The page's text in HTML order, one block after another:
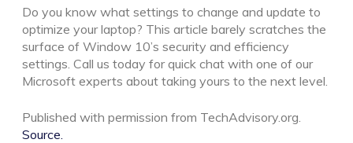
Do you know what settings to change and update to
optimize your laptop? This article barely scratches the
surface of Window 10’s security and efficiency
settings. Call us today for quick chat with one of our
Microsoft experts about taking yours to the next level.
Published with permission from TechAdvisory.org.
Source.